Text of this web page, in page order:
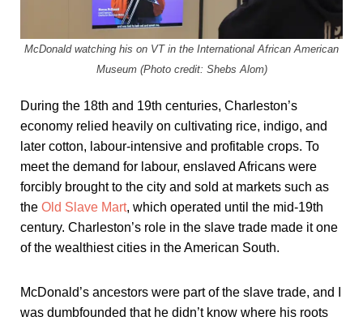
McDonald watching his on VT in the International African American
Museum (Photo credit: Shebs Alom)
During the 18th and 19th centuries, Charleston’s
economy relied heavily on cultivating rice, indigo, and
later cotton, labour-intensive and profitable crops. To
meet the demand for labour, enslaved Africans were
forcibly brought to the city and sold at markets such as
the Old Slave Mart, which operated until the mid-19th
century. Charleston’s role in the slave trade made it one
of the wealthiest cities in the American South.
McDonald’s ancestors were part of the slave trade, and I
was dumbfounded that he didn’t know where his roots